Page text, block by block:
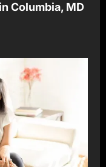
Columbia, MD